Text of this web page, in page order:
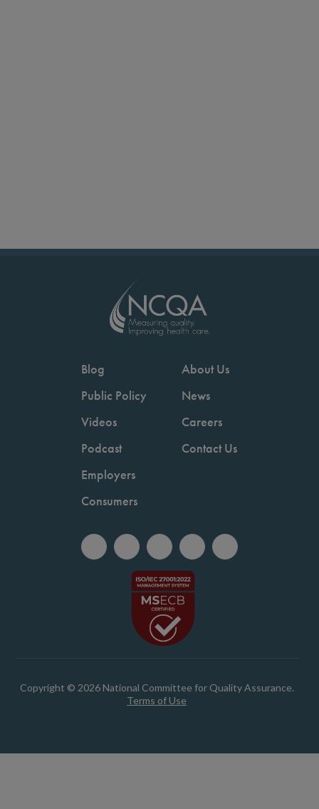
Blog
Public Policy
Videos
Podcast
Employers
Consumers
About Us
News
Careers
Contact Us
Copyright © 2026 National Committee for Quality Assurance.
Terms of Use